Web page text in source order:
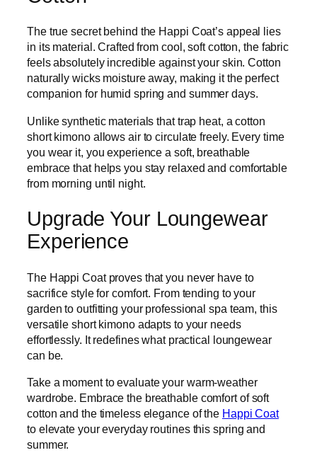
The true secret behind the Happi Coat’s appeal lies
in its material. Crafted from cool, soft cotton, the fabric
feels absolutely incredible against your skin. Cotton
naturally wicks moisture away, making it the perfect
companion for humid spring and summer days.
Unlike synthetic materials that trap heat, a cotton
short kimono allows air to circulate freely. Every time
you wear it, you experience a soft, breathable
embrace that helps you stay relaxed and comfortable
from morning until night.
Upgrade Your Loungewear
Experience
The Happi Coat proves that you never have to
sacrifice style for comfort. From tending to your
garden to outfitting your professional spa team, this
versatile short kimono adapts to your needs
effortlessly. It redefines what practical loungewear
can be.
Take a moment to evaluate your warm-weather
wardrobe. Embrace the breathable comfort of soft
cotton and the timeless elegance of the Happi Coat
to elevate your everyday routines this spring and
summer.